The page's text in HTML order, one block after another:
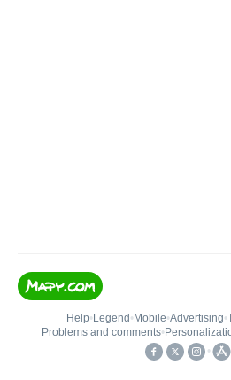
Help• Legend • Mobile•Advertising•
Problems and comments•
•